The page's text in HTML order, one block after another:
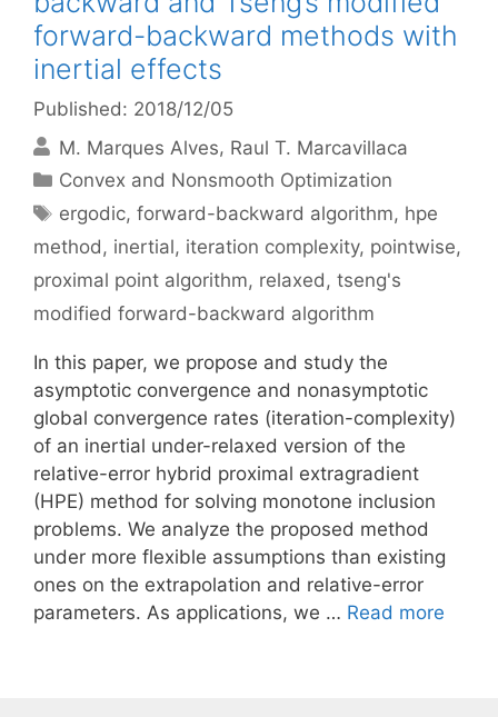
forward-backward methods with
inertial effects
Published: 2018/12/05
M. Marques Alves Raul T. Marcavillaca
Categories
Convex and Nonsmooth Optimization
Tags
ergodic,forward-backward algorithm, hpe
method, inertial, iteration complexity, pointwise,
proximal point algorithm, relaxed, tseng's
modified forward-backward algorithm
In this paper, we propose and study the
asymptotic convergence and nonasymptotic
global convergence rates (iteration-complexity)
of an inertial under-relaxed version of the
relative-error hybrid proximal extragradient
(HPE) method for solving monotone inclusion
problems. We analyze the proposed method
under more flexible assumptions than existing
ones on the extrapolation and relative-error
parameters. As applications, we … Read more